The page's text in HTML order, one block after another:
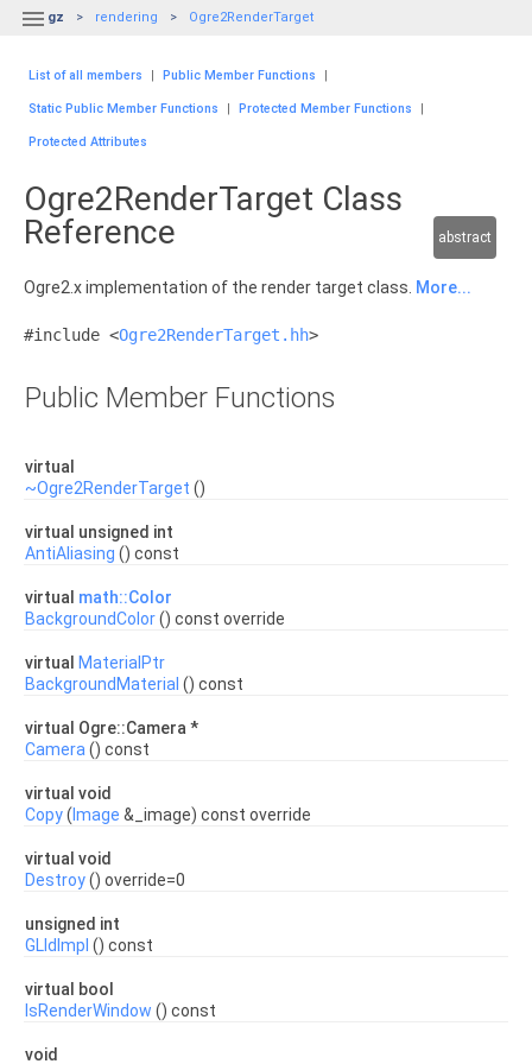
 gz rendering Ogre2RenderTarget
List of all members | Public Member Functions |
Static Public Member Functions | Protected Member Functions |
Protected Attributes
Ogre2RenderTarget Class
Reference
abstract
Ogre2.x implementation of the render target class. More...
#include <Ogre2RenderTarget.hh>
Public Member Functions
virtual
~Ogre2RenderTarget ()
virtual unsigned int
AntiAliasing () const
virtual math::Color
BackgroundColor() const override
virtual
MaterialPtr
BackgroundMaterial () const
virtual Ogre::Camera *
Camera () const
virtual void
Copy( Image &_image) const override
virtual void
Destroy() override=0
unsigned int
GLIdImpl () const
virtual bool
IsRenderWindow () const
void